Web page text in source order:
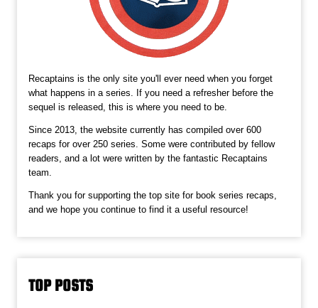
Recaptains is the only site you'll ever need when you forget
what happens in a series. If you need a refresher before the
sequel is released, this is where you need to be.
Since 2013, the website currently has compiled over 600
recaps for over 250 series. Some were contributed by fellow
readers, and a lot were written by the fantastic Recaptains
team.
Thank you for supporting the top site for book series recaps,
and we hope you continue to find it a useful resource!
TOP POSTS